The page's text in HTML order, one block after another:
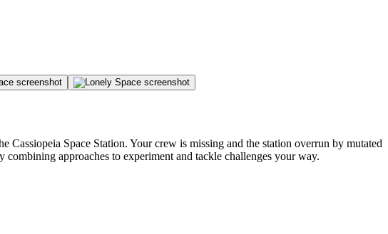
Space Station. Your crew is missing and the station overrun by mutated
approaches to experiment and tackle challenges your way.